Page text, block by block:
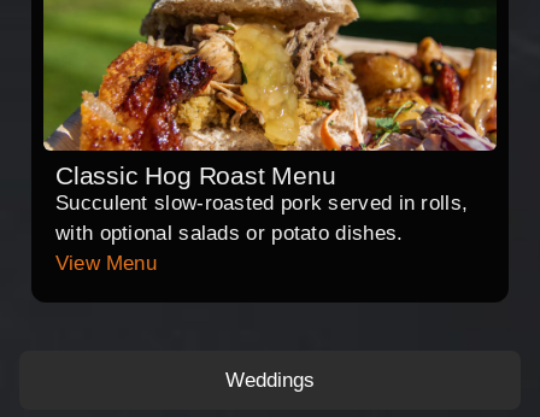
Weddings
Classic Hog Roast Menu
Succulent slow-roasted pork served in rolls,
with optional salads or potato dishes.
View Menu